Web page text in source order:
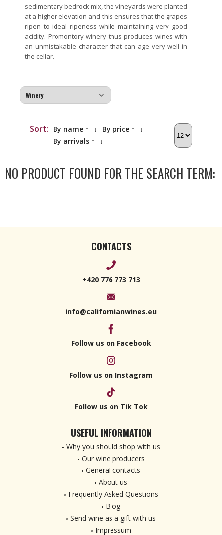
sedimentary bedrock mix, the vineyards were planted
at a higher elevation and this ensures that the grapes
ripen to ideal ripeness while maintaining very good
acidity. Promontory winery thus produces wines with
an unmistakable character that can age very well in
the cellar.
Sort: By name ↑ ↓ By price ↑
↓
By arrivals ↑
↓
NO PRODUCT FOUND FOR THE SEARCH TERM:
CONTACTS
+420 776 773 713
info@californianwines.eu
Follow us on Facebook
Follow us on Instagram
Follow us on Tik Tok
USEFUL INFORMATION
Why you should shop with us
Our wine producers
General contacts
About us
Frequently Asked Questions
Blog
Send wine as a gift with us
Impressum